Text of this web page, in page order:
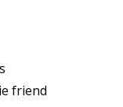
friend